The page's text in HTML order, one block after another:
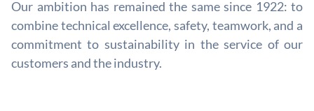
Our ambition has remained the same since 1922: to
combine technical excellence, safety, teamwork, and a
commitment to sustainability in the service of our
customers and the industry.